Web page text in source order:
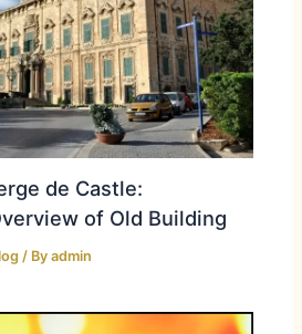
de Castle:
of Old Building
/ Byadmin